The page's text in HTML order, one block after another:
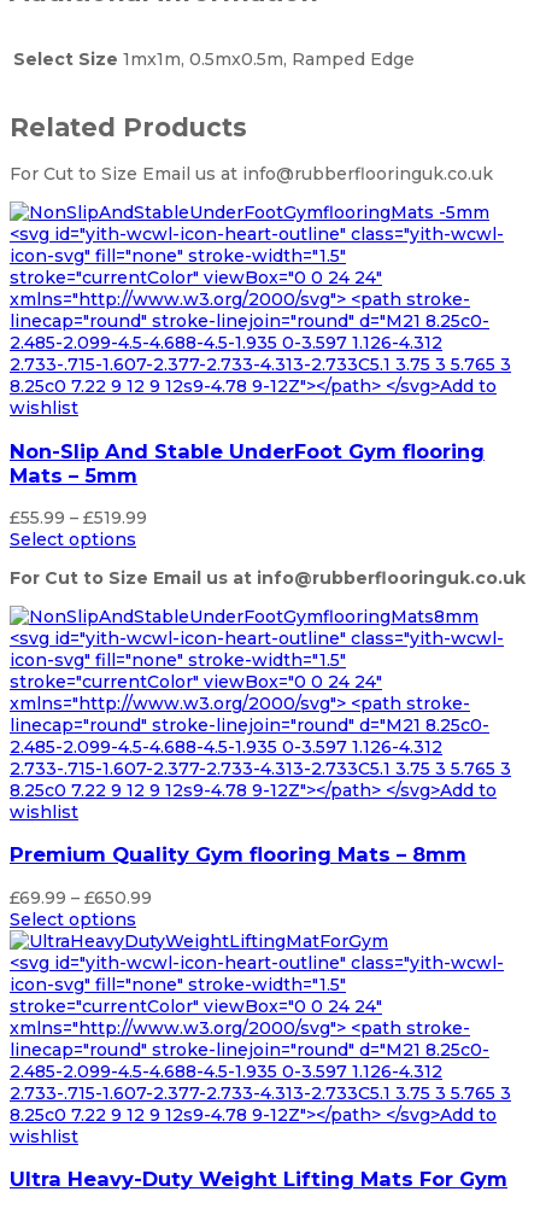
Select Size 1mx1m, 0.5mx0.5m, Ramped Edge
Related Products
For Cut to Size Email us at info@rubberflooringuk.co.uk
<svg id="yith-wcwl-icon-heart-outline" class="yith-wcwl-
icon-svg" fill="none" stroke-width="1.5"
stroke="currentColor" viewBox="0 0 24 24"
xmlns="http://www.w3.org/2000/svg"> <path stroke-
linecap="round" stroke-linejoin="round" d="M21 8.25c0-
2.485-2.099-4.5-4.688-4.5-1.935 0-3.597 1.126-4.312
2.733-.715-1.607-2.377-2.733-4.313-2.733C5.1 3.75 3 5.765 3
8.25c0 7.22 9 12 9 12s9-4.78 9-12Z"></path> </svg>Add to
wishlist
Non-Slip And Stable UnderFoot Gym flooring
Mats – 5mm
£55.99 – £519.99
through
Select options
For Cut to Size Email us at info@rubberflooringuk.co.uk
<svg id="yith-wcwl-icon-heart-outline" class="yith-wcwl-
icon-svg" fill="none" stroke-width="1.5"
stroke="currentColor" viewBox="0 0 24 24"
xmlns="http://www.w3.org/2000/svg"> <path stroke-
linecap="round" stroke-linejoin="round" d="M21 8.25c0-
2.485-2.099-4.5-4.688-4.5-1.935 0-3.597 1.126-4.312
2.733-.715-1.607-2.377-2.733-4.313-2.733C5.1 3.75 3 5.765 3
8.25c0 7.22 9 12 9 12s9-4.78 9-12Z"></path> </svg>Add to
wishlist
Premium Quality Gym flooring Mats – 8mm
£69.99 – £650.99
£69.99
through
£650.99
Select options
<svg id="yith-wcwl-icon-heart-outline" class="yith-wcwl-
icon-svg" fill="none" stroke-width="1.5"
stroke="currentColor" viewBox="0 0 24 24"
xmlns="http://www.w3.org/2000/svg"> <path stroke-
linecap="round" stroke-linejoin="round" d="M21 8.25c0-
2.485-2.099-4.5-4.688-4.5-1.935 0-3.597 1.126-4.312
2.733-.715-1.607-2.377-2.733-4.313-2.733C5.1 3.75 3 5.765 3
8.25c0 7.22 9 12 9 12s9-4.78 9-12Z"></path> </svg>Add to
wishlist
Ultra Heavy-Duty Weight Lifting Mats For Gym